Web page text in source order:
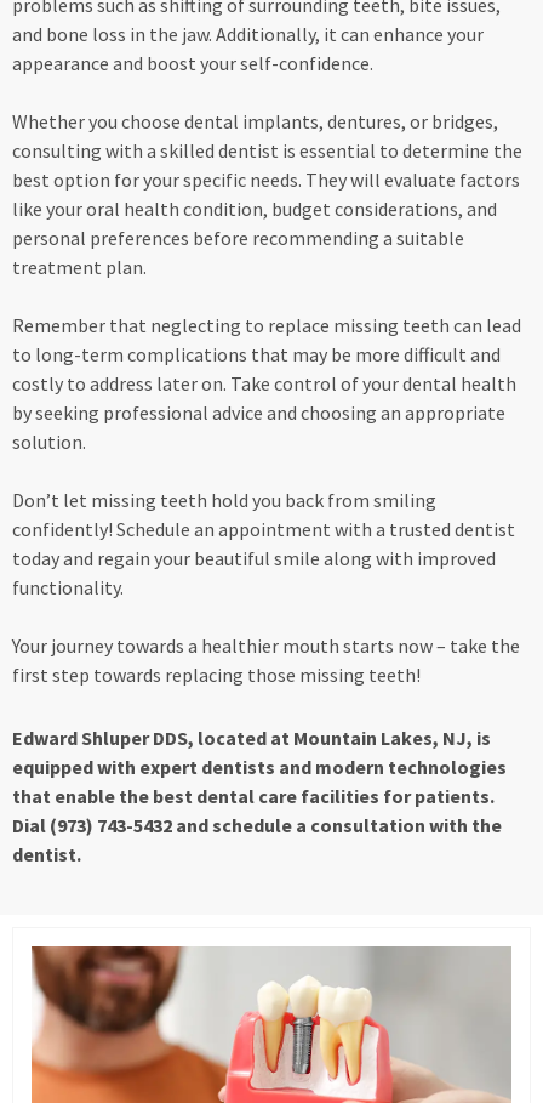
problems such as shifting of surrounding teeth, bite issues,
and bone loss in the jaw. Additionally, it can enhance your
appearance and boost your self-confidence.
Whether you choose dental implants, dentures, or bridges,
consulting with a skilled dentist is essential to determine the
best option for your specific needs. They will evaluate factors
like your oral health condition, budget considerations, and
personal preferences before recommending a suitable
treatment plan.
Remember that neglecting to replace missing teeth can lead
to long-term complications that may be more difficult and
costly to address later on. Take control of your dental health
by seeking professional advice and choosing an appropriate
solution.
Don’t let missing teeth hold you back from smiling
confidently! Schedule an appointment with a trusted dentist
today and regain your beautiful smile along with improved
functionality.
Your journey towards a healthier mouth starts now – take the
first step towards replacing those missing teeth!
Edward Shluper DDS, located at Mountain Lakes, NJ, is
equipped with expert dentists and modern technologies
that enable the best dental care facilities for patients.
Dial (973) 743-5432 and schedule a consultation with the
dentist.